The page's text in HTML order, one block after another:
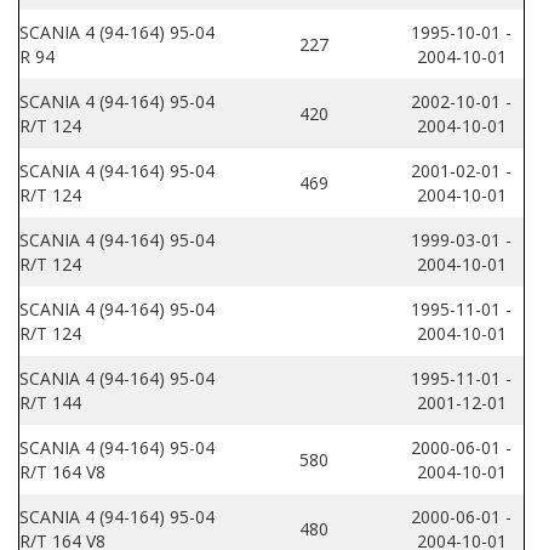
SCANIA 4 (94-164) 95-04
R 94
227
1995-10-01 -
2004-10-01
SCANIA 4 (94-164) 95-04
R/T 124
420
2002-10-01 -
2004-10-01
SCANIA 4 (94-164) 95-04
R/T 124
469
2001-02-01 -
2004-10-01
SCANIA 4 (94-164) 95-04
R/T 124
1999-03-01 -
2004-10-01
SCANIA 4 (94-164) 95-04
R/T 124
1995-11-01 -
2004-10-01
SCANIA 4 (94-164) 95-04
R/T 144
1995-11-01 -
2001-12-01
SCANIA 4 (94-164) 95-04
R/T 164 V8
580
2000-06-01 -
2004-10-01
SCANIA 4 (94-164) 95-04
R/T 164 V8
480
2000-06-01 -
2004-10-01